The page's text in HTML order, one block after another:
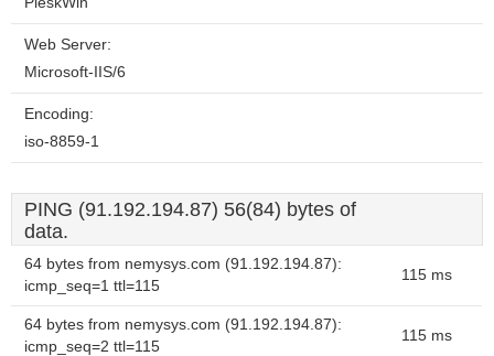
Web Server:
Microsoft-IIS/6
Encoding:
iso-8859-1
PING (91.192.194.87) 56(84) bytes of
data.
64 bytes from nemysys.com (91.192.194.87):
icmp_seq=1 ttl=115
115 ms
64 bytes from nemysys.com (91.192.194.87):
icmp_seq=2 ttl=115
115 ms